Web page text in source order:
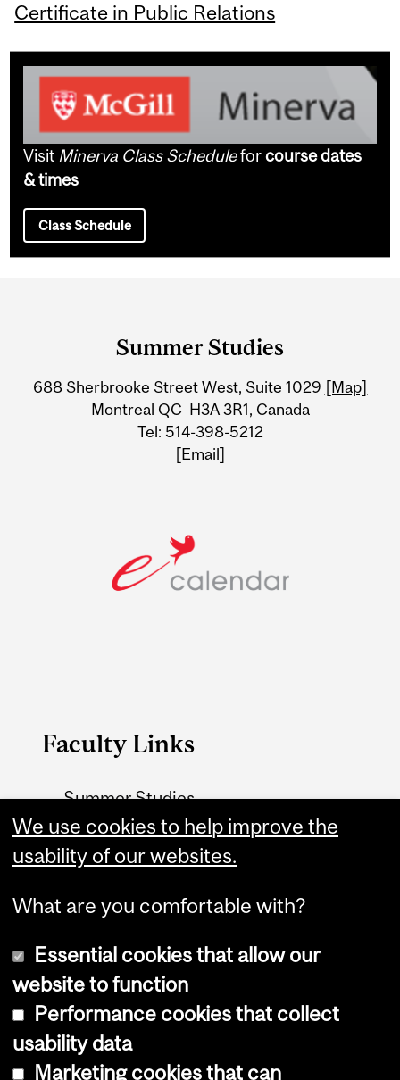
Certificate in Public Relations
Visit Minerva Class Scheduleforcourse dates
& times
Class Schedule
Information
Summer Studies
688 Sherbrooke Street West, Suite 1029 [Map]
Montreal QC H3A 3R1, Canada
Tel: 514-398-5212
[Email]
Faculty Links
Summer Studies
website
Contact
Copyright © 2026 McGill University
Cookie notice
We use cookies to help improve the
usability of our websites.
What are you comfortable with?
Essential cookies that allow our
website to function
Performance cookies that collect
usability data
Marketing cookies that can